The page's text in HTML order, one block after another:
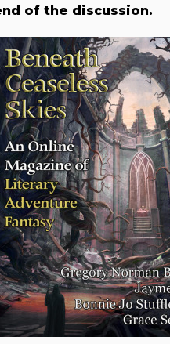
of the discussion.